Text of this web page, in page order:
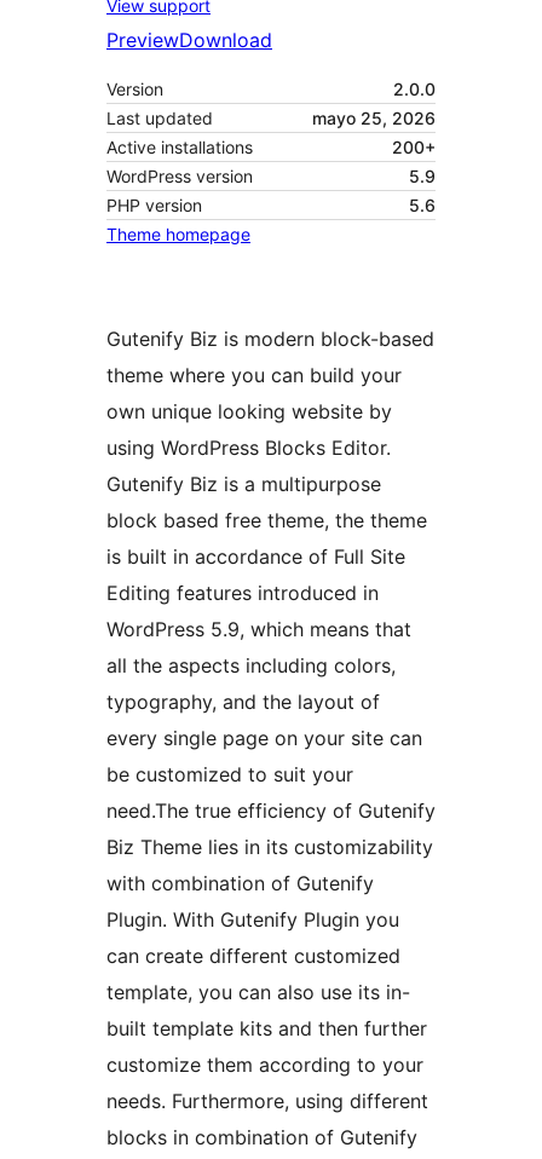
View support
PreviewDownload
Version
2.0.0
Last updated
mayo 25, 2026
Active installations
200+
WordPress version
5.9
PHP version
5.6
Theme homepage
Gutenify Biz is modern block-based
theme where you can build your
own unique looking website by
using WordPress Blocks Editor.
Gutenify Biz is a multipurpose
block based free theme, the theme
is built in accordance of Full Site
Editing features introduced in
WordPress 5.9, which means that
all the aspects including colors,
typography, and the layout of
every single page on your site can
be customized to suit your
need.The true efficiency of Gutenify
Biz Theme lies in its customizability
with combination of Gutenify
Plugin. With Gutenify Plugin you
can create different customized
template, you can also use its in-
built template kits and then further
customize them according to your
needs. Furthermore, using different
blocks in combination of Gutenify